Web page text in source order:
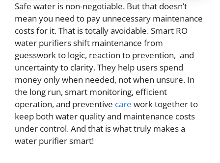
Safe water is non-negotiable. But that doesn’t
mean you need to pay unnecessary maintenance
costs for it. That is totally avoidable. Smart RO
water purifiers shift maintenance from
guesswork to logic, reaction to prevention, and
uncertainty to clarity. They help users spend
money only when needed, not when unsure. In
the long run, smart monitoring, efficient
operation, and preventive care work together to
keep both water quality and maintenance costs
under control. And that is what truly makes a
water purifier smart!